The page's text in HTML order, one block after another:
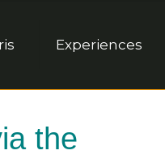
Experiences
the